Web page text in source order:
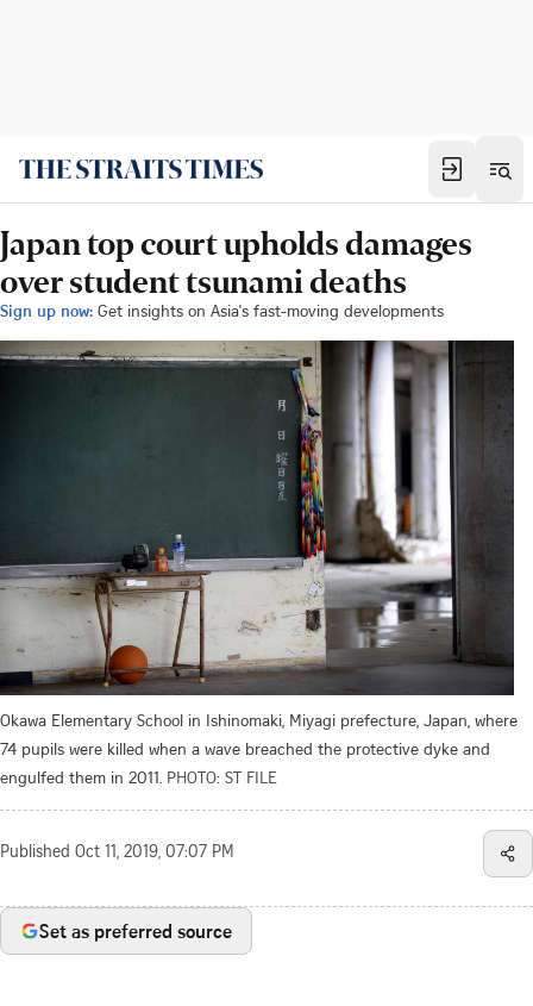
Japan top court upholds damages
over student tsunami deaths
Sign up now: Get insights on Asia's fast-moving developments
Okawa Elementary School in Ishinomaki, Miyagi prefecture, Japan, where
74 pupils were killed when a wave breached the protective dyke and
engulfed them in 2011. PHOTO: ST FILE
Published Oct 11, 2019, 07:07 PM
Set as preferred source